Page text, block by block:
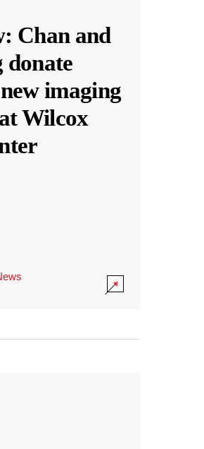
Chan and
donate
imaging
Wilcox